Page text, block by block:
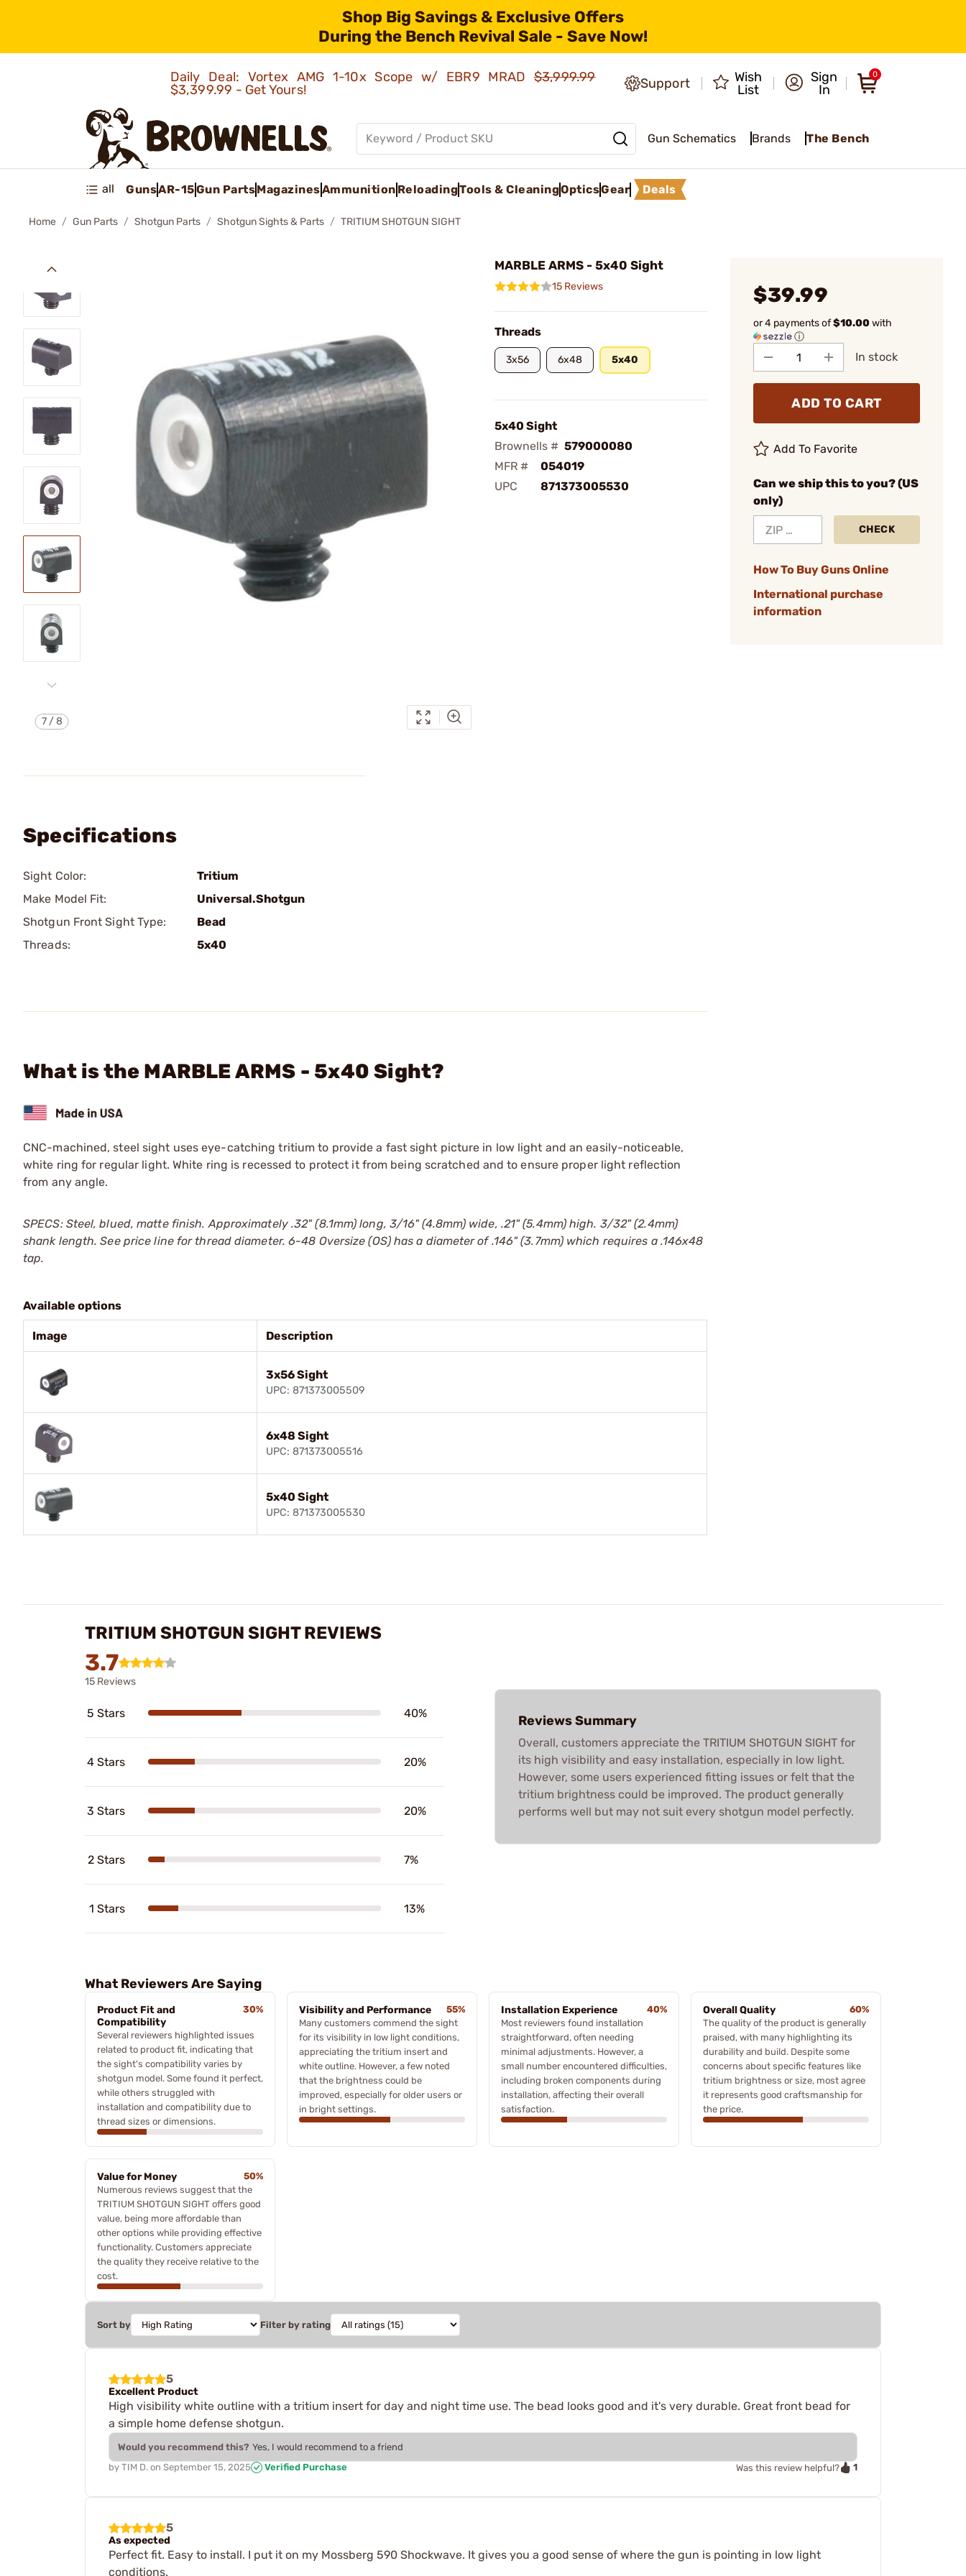
Shop Big Savings & Exclusive Offers
During the Bench Revival Sale - Save Now!
Daily Deal: Vortex AMG 1-10x Scope w/ EBR9 MRAD$3,999.99
$3,399.99 - Get Yours!
Support
Wish
List
Sign
In
0
Gun Schematics Brands The Bench
all GunsAR-15Gun PartsMagazinesAmmunition ReloadingTools & CleaningOpticsGear Deals
Home Gun Parts Shotgun Parts Shotgun Sights & Parts TRITIUM SHOTGUN SIGHT
7/8
MARBLE ARMS - 5x40 Sight
15 Reviews
Threads
3x56 6x48 5x40
5x40 Sight
Brownells # 579000080
MFR #
054019
UPC
871373005530
$39.99
or 4 payments of$10.00with
ⓘ
In stock
ADD TO CART
Add To Favorite
Can we ship this to you? (US
only)
CHECK
How To Buy Guns Online
International purchase
information
Specifications
Sight Color:
Tritium
Make Model Fit:
Universal.Shotgun
Shotgun Front Sight Type:
Bead
Threads:
5x40
What is the MARBLE ARMS - 5x40 Sight?
CNC-machined, steel sight uses eye-catching tritium to provide a fast sight picture in low light and an easily-noticeable,
white ring for regular light. White ring is recessed to protect it from being scratched and to ensure proper light reflection
from any angle.
SPECS: Steel, blued, matte finish. Approximately .32" (8.1mm) long, 3/16" (4.8mm) wide, .21" (5.4mm) high. 3/32" (2.4mm)
shank length. See price line for thread diameter. 6-48 Oversize (OS) has a diameter of .146" (3.7mm) which requires a .146x48
tap.
Available options
Image Description
3x56 Sight
UPC: 871373005509
6x48 Sight
UPC: 871373005516
5x40 Sight
UPC: 871373005530
TRITIUM SHOTGUN SIGHT REVIEWS
3.7
15 Reviews
5 Stars 40%
4 Stars 20%
3 Stars 20%
2 Stars 7%
1 Stars 13%
Reviews Summary
Overall, customers appreciate the TRITIUM SHOTGUN SIGHT for
its high visibility and easy installation, especially in low light.
However, some users experienced fitting issues or felt that the
tritium brightness could be improved. The product generally
performs well but may not suit every shotgun model perfectly.
What Reviewers Are Saying
Product Fit and
Compatibility
30%
Several reviewers highlighted issues
related to product fit, indicating that
the sight's compatibility varies by
shotgun model. Some found it perfect,
while others struggled with
installation and compatibility due to
thread sizes or dimensions.
Visibility and Performance
55%
Many customers commend the sight
for its visibility in low light conditions,
appreciating the tritium insert and
white outline. However, a few noted
that the brightness could be
improved, especially for older users or
in bright settings.
Installation Experience
40%
Most reviewers found installation
straightforward, often needing
minimal adjustments. However, a
small number encountered difficulties,
including broken components during
installation, affecting their overall
satisfaction.
Overall Quality
60%
The quality of the product is generally
praised, with many highlighting its
durability and build. Despite some
concerns about specific features like
tritium brightness or size, most agree
it represents good craftsmanship for
the price.
Value for Money
50%
Numerous reviews suggest that the
TRITIUM SHOTGUN SIGHT offers good
value, being more affordable than
other options while providing effective
functionality. Customers appreciate
the quality they receive relative to the
cost.
Sort by Filter by rating
5
Excellent Product
High visibility white outline with a tritium insert for day and night time use. The bead looks good and it's very durable. Great front bead for
a simple home defense shotgun.
Would you recommend this? Yes, I would recommend to a friend
by TIM D. on September 15, 2025 Verified Purchase Was this review helpful? 1
5
As expected
Perfect fit. Easy to install. I put it on my Mossberg 590 Shockwave. It gives you a good sense of where the gun is pointing in low light
conditions.